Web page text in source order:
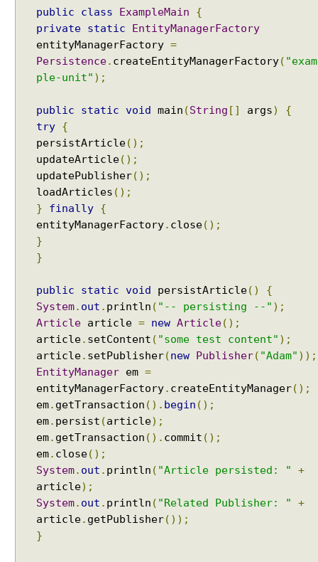
public class ExampleMain
{
private static
EntityManagerFactory
entityManagerFactory =
Persistence. createEntityManagerFactory( "exam
ple-unit" );
public static void main (String [] args)
{
try {
persistArticle();
updateArticle();
updatePublisher();
loadArticles ();
}
finally {
entityManagerFactory. close();
}
}
public static void persistArticle()
{
System. out . println ( "-- persisting --" );
Article article = new Article();
article. setContent ( "some test content" );
article. setPublisher(new Publisher( "Adam" ));
EntityManager em =
entityManagerFactory. createEntityManager();
em. getTransaction (). begin ();
em. persist (article);
em. getTransaction (). commit ();
em. close();
System. out . println ( "Article persisted: "
+
article);
System. out . println ( "Related Publisher: "
+
article. getPublisher());
}